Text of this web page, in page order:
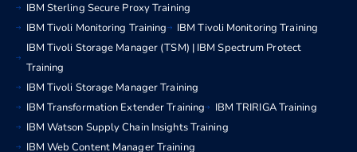
IBM Sterling Secure Proxy Training
IBM Tivoli Monitoring Training
IBM Tivoli Monitoring Training
IBM Tivoli Storage Manager (TSM) | IBM Spectrum Protect
Training
IBM Tivoli Storage Manager Training
IBM Transformation Extender Training
IBM TRIRIGA Training
IBM Watson Supply Chain Insights Training
IBM Web Content Manager Training